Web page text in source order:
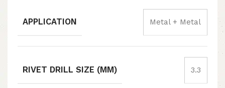
APPLICATION Metal + Metal
RIVET DRILL SIZE (MM) 3.3